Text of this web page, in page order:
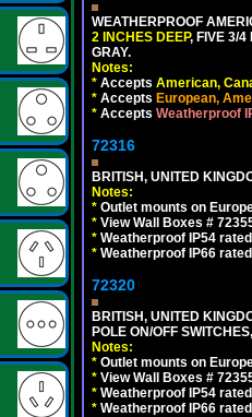
WEATHERPROOF
2 INCHES DEEP, FIVE 3/4
GRAY.
Notes:
* Accepts American,
* Accepts European,
* Accepts Weatherproof
72316
BRITISH, UNITED
Notes:
* Outlet mounts on
* View Wall Boxes #
* Weatherproof IP54
* Weatherproof IP66
72320
BRITISH, UNITED
POLE ON/OFF
Notes:
* Outlet mounts on
* View Wall Boxes #
* Weatherproof IP54
* Weatherproof IP66